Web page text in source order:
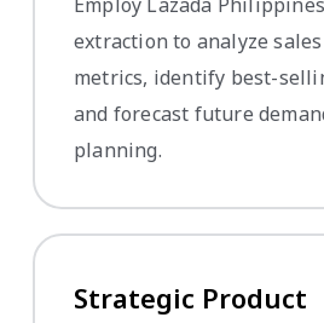
extraction to analyze
metrics, identify best-
and forecast future
planning.
Strategic Product